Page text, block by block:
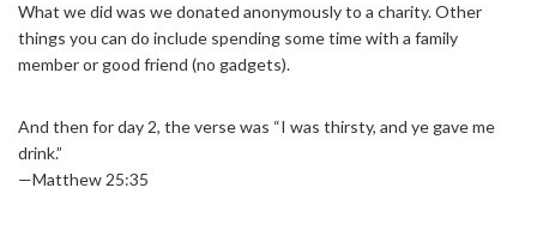
What we did was we donated anonymously to a charity. Other
things you can do include spending some time with a family
member or good friend (no gadgets).
And then for day 2, the verse was “I was thirsty, and ye gave me
drink.”
—Matthew 25:35